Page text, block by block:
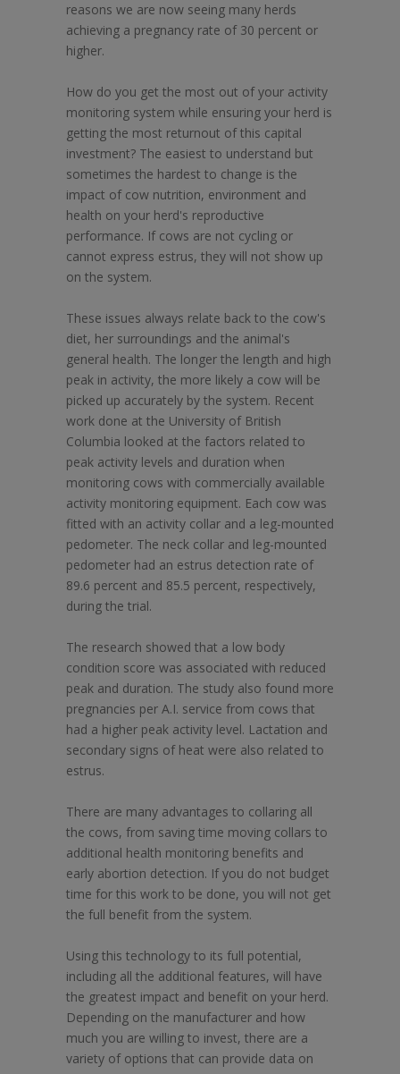
reasons we are now seeing many herds
achieving a pregnancy rate of 30 percent or
higher.
How do you get the most out of your activity
monitoring system while ensuring your herd is
getting the most returnout of this capital
investment? The easiest to understand but
sometimes the hardest to change is the
impact of cow nutrition, environment and
health on your herd's reproductive
performance. If cows are not cycling or
cannot express estrus, they will not show up
on the system.
These issues always relate back to the cow's
diet, her surroundings and the animal's
general health. The longer the length and high
peak in activity, the more likely a cow will be
picked up accurately by the system. Recent
work done at the University of British
Columbia looked at the factors related to
peak activity levels and duration when
monitoring cows with commercially available
activity monitoring equipment. Each cow was
fitted with an activity collar and a leg-mounted
pedometer. The neck collar and leg-mounted
pedometer had an estrus detection rate of
89.6 percent and 85.5 percent, respectively,
during the trial.
The research showed that a low body
condition score was associated with reduced
peak and duration. The study also found more
pregnancies per A.I. service from cows that
had a higher peak activity level. Lactation and
secondary signs of heat were also related to
estrus.
There are many advantages to collaring all
the cows, from saving time moving collars to
additional health monitoring benefits and
early abortion detection. If you do not budget
time for this work to be done, you will not get
the full benefit from the system.
Using this technology to its full potential,
including all the additional features, will have
the greatest impact and benefit on your herd.
Depending on the manufacturer and how
much you are willing to invest, there are a
variety of options that can provide data on